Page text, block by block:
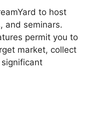
to host
and seminars.
permit you to
market, collect